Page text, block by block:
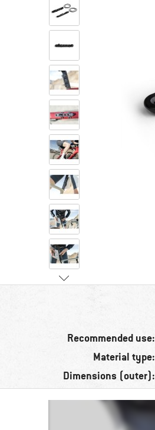
Recommended use:
Material type:
Dimensions (outer):